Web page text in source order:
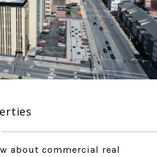
about commercial real